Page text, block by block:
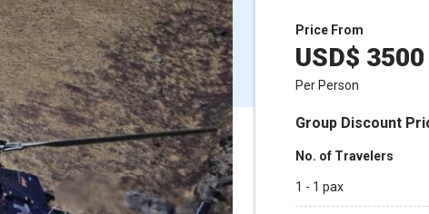
Price From
USD$ 3500
Per Person
Group Discount
No. of Travelers
1 - 1 pax